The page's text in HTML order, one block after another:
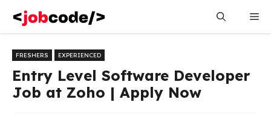
content
FRESHERS EXPERIENCED
Entry Level Software Developer
Job at Zoho | Apply Now